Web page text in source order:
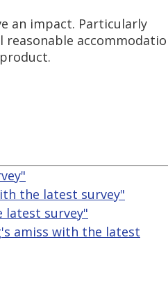
an impact. Particularly
the latest survey"
latest survey"
amiss with the latest